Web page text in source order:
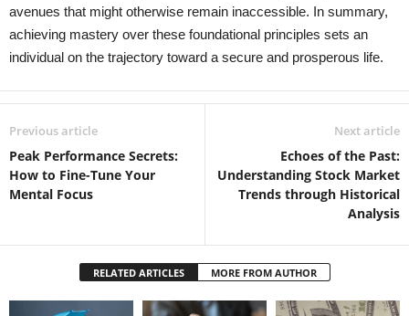
avenues that might otherwise remain inaccessible. In summary,
achieving mastery over these foundational principles sets an
individual on the trajectory toward a secure and prosperous life.
Previous article
Peak Performance Secrets:
How to Fine-Tune Your
Mental Focus
Next article
Echoes of the Past:
Understanding Stock Market
Trends through Historical
Analysis
RELATED ARTICLES MORE FROM AUTHOR